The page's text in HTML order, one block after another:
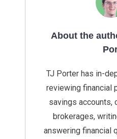
About the
TJ Porter has in-
reviewing financial
savings accounts,
brokerages,
answering financial